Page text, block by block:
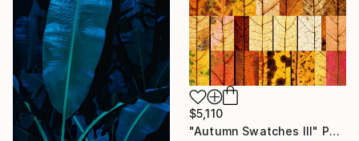
$5,110
"Autumn Swatches III" Photograph